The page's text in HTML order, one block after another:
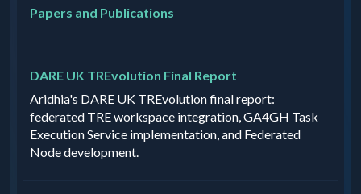
Papers and Publications
DARE UK TREvolution Final Report
Aridhia's DARE UK TREvolution final report:
federated TRE workspace integration, GA4GH Task
Execution Service implementation, and Federated
Node development.